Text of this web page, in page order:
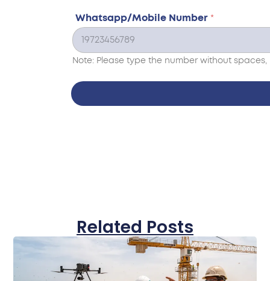
Whatsapp/Mobile Number *
Note: Please type the number without
Related Posts